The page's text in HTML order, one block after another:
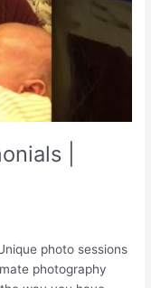
|
photo sessions
photography